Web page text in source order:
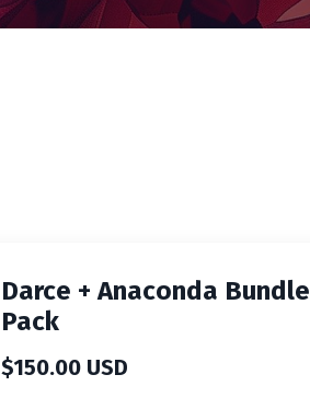
Darce + Anaconda Bundle
Pack
$150.00 USD